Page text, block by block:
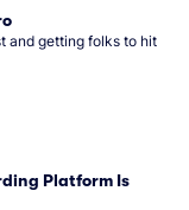
and getting folks to hit
Platform Is